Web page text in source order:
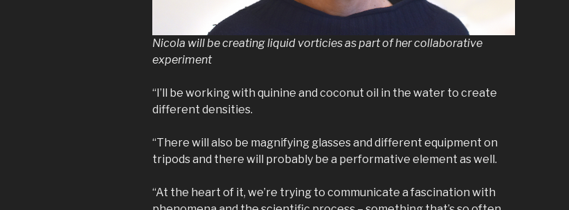
Nicola will be creating liquid vorticies as part of her collaborative
experiment
“I’ll be working with quinine and coconut oil in the water to create
different densities.
“There will also be magnifying glasses and different equipment on
tripods and there will probably be a performative element as well.
“At the heart of it, we’re trying to communicate a fascination with